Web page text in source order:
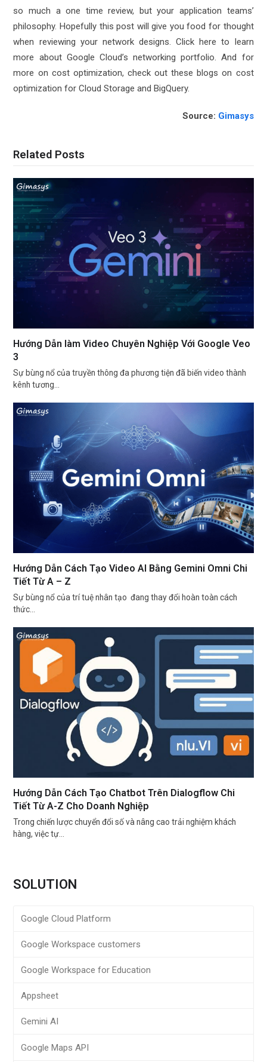
so much a one time review, but your application teams’
philosophy. Hopefully this post will give you food for thought
when reviewing your network designs. Click here to learn
more about Google Cloud’snetworking portfolio. And for
more on cost optimization, check out these blogs on cost
optimization forCloud Storage andBigQuery.
Source: Gimasys
Related Posts
Hướng Dẫn làm Video Chuyên Nghiệp Với Google Veo
3
Sự bùng nổ của truyền thông đa phương tiện đã biến video thành
kênh tương…
Hướng Dẫn Cách Tạo Video AI Bằng Gemini Omni Chi
Tiết Từ A – Z
Sự bùng nổ của trí tuệ nhân tạo đang thay đổi hoàn toàn cách
thức…
Hướng Dẫn Cách Tạo Chatbot Trên Dialogflow Chi
Tiết Từ A-Z Cho Doanh Nghiệp
Trong chiến lược chuyển đổi số và nâng cao trải nghiệm khách
hàng, việc tự…
SOLUTION
Google Cloud Platform
Google Workspace customers
Google Workspace for Education
Appsheet
Gemini AI
Google Maps API